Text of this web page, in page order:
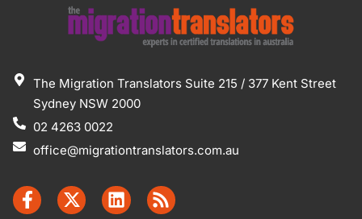
The Migration Translators Suite 215 / 377 Kent Street
Sydney NSW 2000
02 4263 0022
office@migrationtranslators.com.au